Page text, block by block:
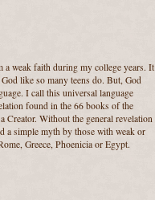
a weak faith during my college years. It
like so many teens do. But, God
I call this universal language
found in the 66 books of the
Creator. Without the general revelation
a simple myth by those with weak or
Greece, Phoenicia or Egypt.